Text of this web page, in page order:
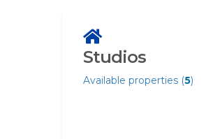
Studios
Available properties (5)